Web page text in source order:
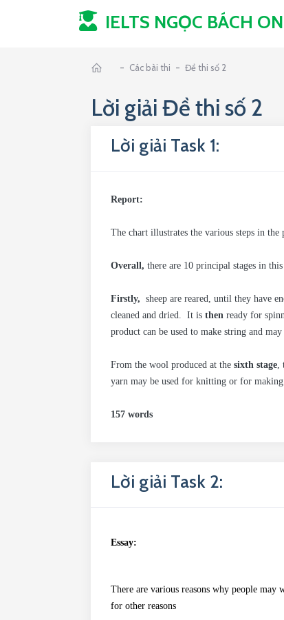
IELTS NGỌC BÁCH
- Các bài thi - Đề thi số 2
Lời giải Đề thi số 2
Lời giải Task 1:
Report:
The chart illustrates the various steps in
Overall, there are 10 principal stages in
Firstly, sheep are reared, until they have
cleaned and dried. It is thenready for
product can be used to make string and
From the wool produced at the sixth stage,
yarn may be used for knitting or for
157 words
Lời giải Task 2:
Essay:
Thereare various reasons why people may
for other reasons